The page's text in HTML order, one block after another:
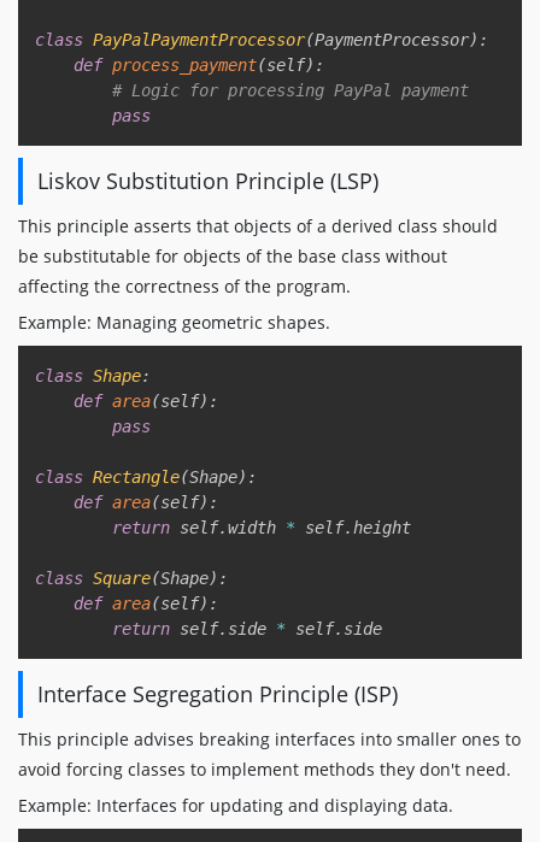
class PayPalPaymentProcessor(PaymentProcessor) :
def process_payment(self) :
# Logic for processing PayPal payment
pass
Liskov Substitution Principle (LSP)
This principle asserts that objects of a derived class should
be substitutable for objects of the base class without
affecting the correctness of the program.
Example: Managing geometric shapes.
class Shape:
def area(self) :
pass
class Rectangle(Shape) :
def area(self) :
return self.width * self. height
class Square(Shape) :
def area(self) :
return self. side * self.
Interface Segregation Principle (ISP)
This principle advises breaking interfaces into smaller ones to
avoid forcing classes to implement methods they don't need.
Example: Interfaces for updating and displaying data.